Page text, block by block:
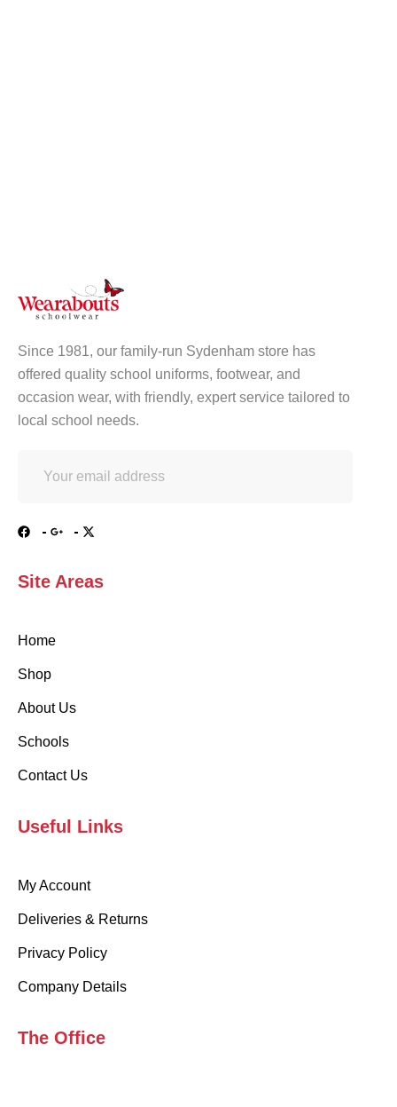
Since 1981, our family-run Sydenham store has
offered quality school uniforms, footwear, and
occasion wear, with friendly, expert service tailored to
local school needs.
Site Areas
Home
Shop
About Us
Schools
Contact Us
Useful Links
My Account
Deliveries & Returns
Privacy Policy
Company Details
The Office